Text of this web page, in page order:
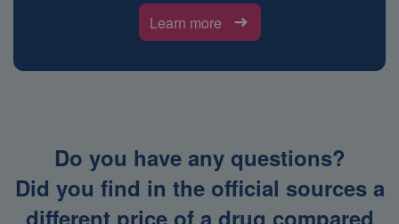
Learn more
Do you have any questions?
Did you find in the official sources a
different price of a drug compared